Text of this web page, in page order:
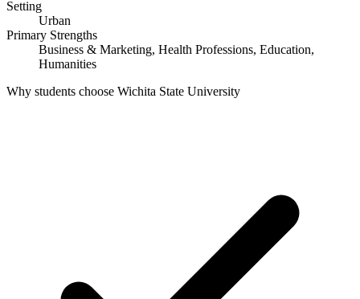
Setting
Urban
Primary Strengths
Business & Marketing, Health Professions, Education,
Humanities
Why students choose Wichita State University